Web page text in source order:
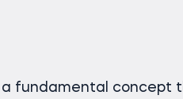
a fundamental concept